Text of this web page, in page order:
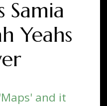
Yeahs
and it